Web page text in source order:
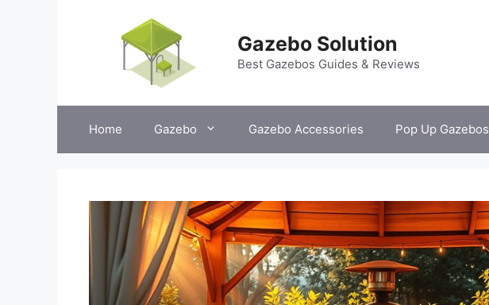
Gazebo Solution
Best Gazebos Guides & Reviews
Home Gazebo Gazebo Accessories Pop Up Gazebos